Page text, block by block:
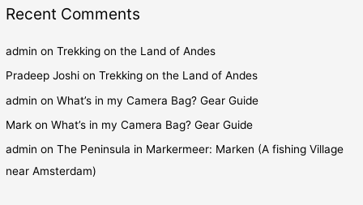
Recent Comments
admin onTrekking on the Land of Andes
Pradeep Joshi onTrekking on the Land of Andes
admin onWhat’s in my Camera Bag? Gear Guide
Mark onWhat’s in my Camera Bag? Gear Guide
admin onThe Peninsula in Markermeer: Marken (A fishing Village
near Amsterdam)